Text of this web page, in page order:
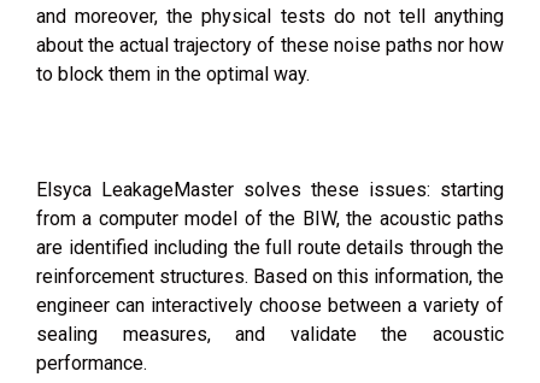
and moreover, the physical tests do not tell anything
about the actual trajectory of these noise paths nor how
to block them in the optimal way.
Elsyca LeakageMaster solves these issues: starting
from a computer model of the BIW, the acoustic paths
are identified including the full route details through the
reinforcement structures. Based on this information, the
engineer can interactively choose between a variety of
sealing measures, and validate the acoustic
performance.